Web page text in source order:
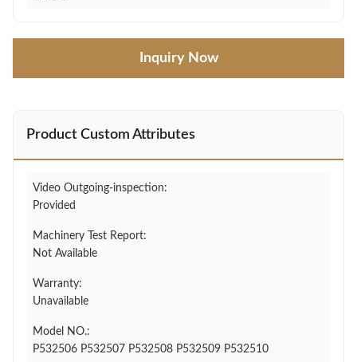
Inquiry Now
Product Custom Attributes
Video Outgoing-inspection:
Provided
Machinery Test Report:
Not Available
Warranty:
Unavailable
Model NO.:
P532506 P532507 P532508 P532509 P532510